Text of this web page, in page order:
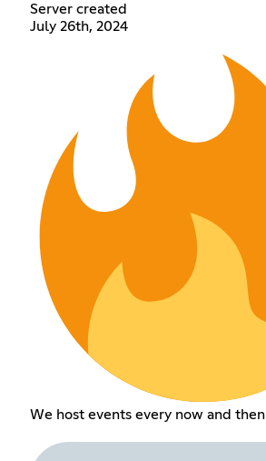
Server created
July 26th, 2024
We host events every now and then